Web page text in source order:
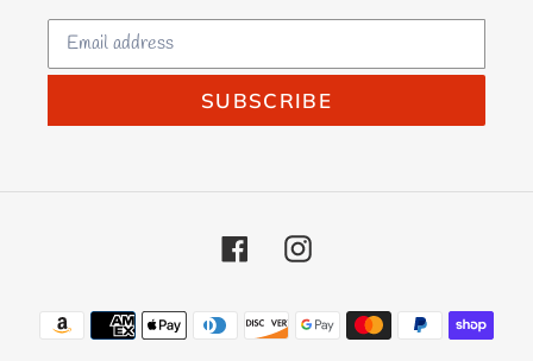
SUBSCRIBE
FacebookInstagram
Payment
methods